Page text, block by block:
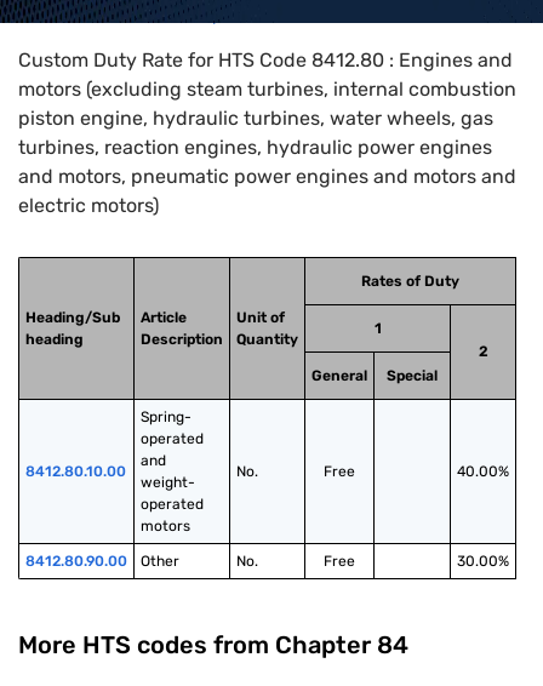
Home>HTS Codes> Chapter
Custom Duty Rate for HTS Code 8412.80 : Engines and
motors (excluding steam turbines, internal combustion
piston engine, hydraulic turbines, water wheels, gas
turbines, reaction engines, hydraulic power engines
and motors, pneumatic power engines and motors and
electric motors)
Heading/Sub
heading
Article
Description
Unit of
Quantity
Rates of Duty
1
2
General
Special
8412.80.10.00
Spring-
operated
and
weight-
operated
motors
No. Free 40.00%
8412.80.90.00 Other No. Free 30.00%
More HTS codes from Chapter 84